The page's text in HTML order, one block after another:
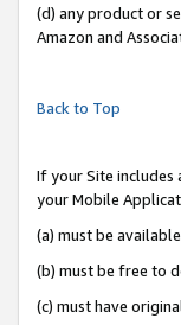
(d) any product or
Amazon and
Back to Top
If your Site includes
your Mobile
(a) must be
(b) must be free to
(c) must have